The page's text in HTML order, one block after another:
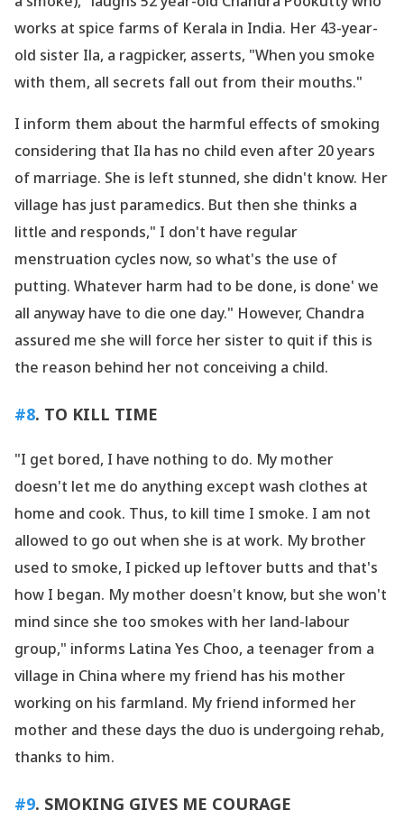
works at spice farms of Kerala in India. Her 43-year-
old sister Ila, a ragpicker, asserts, "When you smoke
with them, all secrets fall out from their mouths."
I inform them about the harmful effects of smoking
considering that Ila has no child even after 20 years
of marriage. She is left stunned, she didn't know. Her
village has just paramedics. But then she thinks a
little and responds," I don't have regular
menstruation cycles now, so what's the use of
putting. Whatever harm had to be done, is done' we
all anyway have to die one day." However, Chandra
assured me she will force her sister to quit if this is
the reason behind her not conceiving a child.
#8. TO KILL TIME
"I get bored, I have nothing to do. My mother
doesn't let me do anything except wash clothes at
home and cook. Thus, to kill time I smoke. I am not
allowed to go out when she is at work. My brother
used to smoke, I picked up leftover butts and that's
how I began. My mother doesn't know, but she won't
mind since she too smokes with her land-labour
group," informs Latina Yes Choo, a teenager from a
village in China where my friend has his mother
working on his farmland. My friend informed her
mother and these days the duo is undergoing rehab,
thanks to him.
#9. SMOKING GIVES ME COURAGE